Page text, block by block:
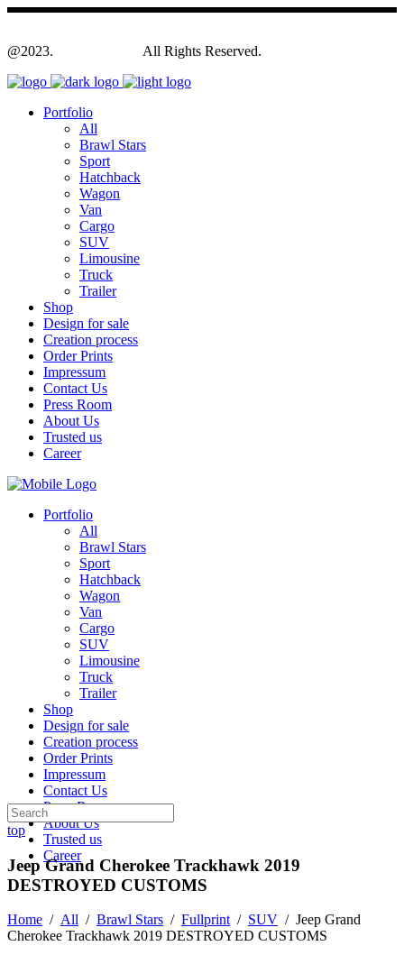
@2023. All Rights Reserved.
Portfolio
All
Brawl Stars
Sport
Hatchback
Wagon
Van
Cargo
SUV
Limousine
Truck
Trailer
Shop
Design for sale
Creation process
Order Prints
Impressum
Contact Us
Press Room
About Us
Trusted us
Career
Portfolio
All
Brawl Stars
Sport
Hatchback
Wagon
Van
Cargo
SUV
Limousine
Truck
Trailer
Shop
Design for sale
Creation process
Order Prints
Impressum
Contact Us
Press Room
About Us
Trusted us
Career
top
Jeep Grand Cherokee Trackhawk 2019
DESTROYED CUSTOMS
Home / All / Brawl Stars / Fullprint/ SUV / Jeep Grand
Cherokee Trackhawk 2019 DESTROYED CUSTOMS